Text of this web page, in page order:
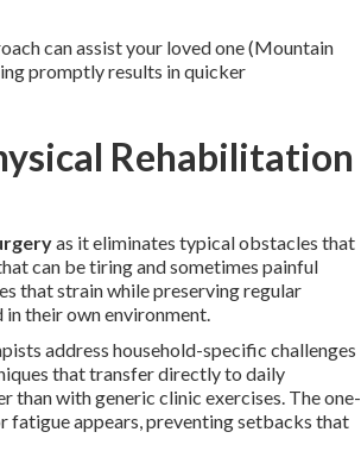
can assist your loved one (Mountain
promptly results in quicker
Rehabilitation
as it eliminates typical obstacles that
can be tiring and sometimes painful
that strain while preserving regular
in their own environment.
address household-specific challenges
that transfer directly to daily
than with generic clinic exercises. The one-
fatigue appears, preventing setbacks that